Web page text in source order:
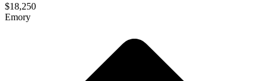
$18,250
Emory